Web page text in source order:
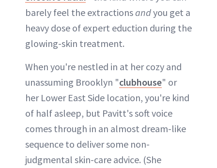
barely feel the extractionsandyou get a
heavy dose of expert eduction during the
glowing-skin treatment.
When you're nestled in at her cozy and
unassuming Brooklyn "clubhouse" or
her Lower East Side location, you're kind
of half asleep, but Pavitt's soft voice
comes through in an almost dream-like
sequence to deliver some non-
judgmental skin-care advice. (She